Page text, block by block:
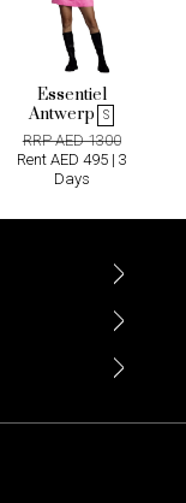
Essentiel
Antwerp
S
RRP AED 1300
Rent AED 495 | 3
Days